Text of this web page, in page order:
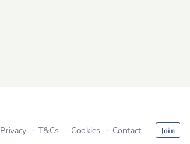
Privacy T&Cs Cookies Contact Join